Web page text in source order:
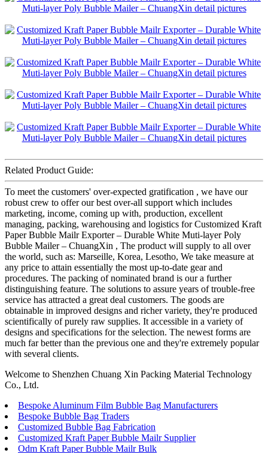
Related Product Guide:
To meet the customers' over-expected gratification , we have our
robust crew to offer our best over-all support which includes
marketing, income, coming up with, production, excellent
managing, packing, warehousing and logistics for Customized Kraft
Paper Bubble Mailr Exporter – Durable White Muti-layer Poly
Bubble Mailer – ChuangXin , The product will supply to all over
the world, such as: Marseille, Korea, Lesotho, We take measure at
any price to attain essentially the most up-to-date gear and
procedures. The packing of nominated brand is our a further
distinguishing feature. The solutions to assure years of trouble-free
service has attracted a great deal customers. The goods are
obtainable in improved designs and richer variety, they're produced
scientifically of purely raw supplies. It accessible in a variety of
designs and specifications for the selection. The newest forms are
much far better than the previous one and they're extremely popular
with several clients.
Welcome to Shenzhen Chuang Xin Packing Material Technology
Co., Ltd.
Bespoke Aluminum Film Bubble Bag Manufacturers
Bespoke Bubble Bag Traders
Customized Bubble Bag Fabrication
Customized Kraft Paper Bubble Mailr Supplier
Odm Kraft Paper Bubble Mailr Bulk